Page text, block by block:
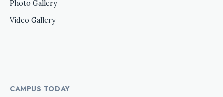
Photo Gallery
Video Gallery
CAMPUS TODAY